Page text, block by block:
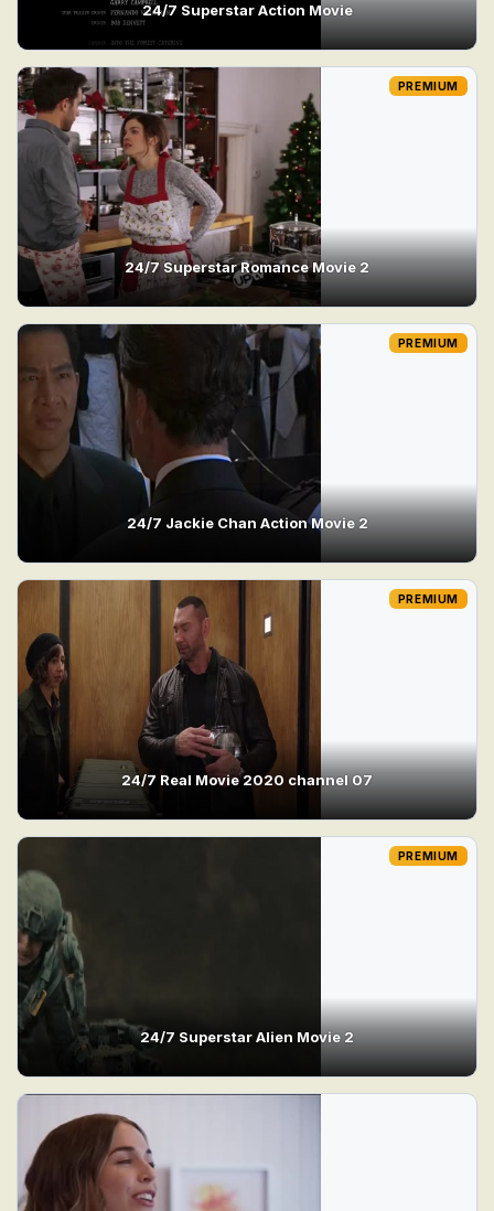
24/7 Superstar Action Movie
24/7 Superstar Romance Movie 2
PREMIUM
24/7 Jackie Chan Action Movie 2
PREMIUM
24/7 Real Movie 2020 channel 07
PREMIUM
24/7 Superstar Alien Movie 2
PREMIUM